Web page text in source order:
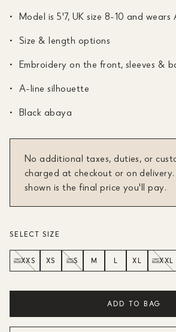
Model is 5'7, UK size 8-10 and wears
Size & length options
Embroidery on the front, sleeves &
A-line silhouette
Black abaya
No additional taxes, duties, or
charged at checkout or on delivery.
shown is the final price you'll pay.
SELECT SIZE
XXS XS S M L XL XXL
ADD TO BAG